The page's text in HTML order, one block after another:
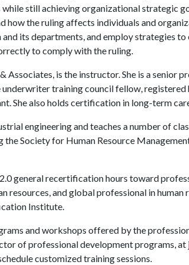
still achieving organizational strategic
how the ruling affects individuals and
its departments, and employ strategies to
to comply with the ruling.
is the instructor. She is a senior
underwriter training council fellow,
She also holds certification in long-term
engineering and teaches a number of
Society for Human Resource
general recertification hours toward
resources, and global professional in human
Institute.
and workshops offered by the
of professional development programs, at
customized training sessions.